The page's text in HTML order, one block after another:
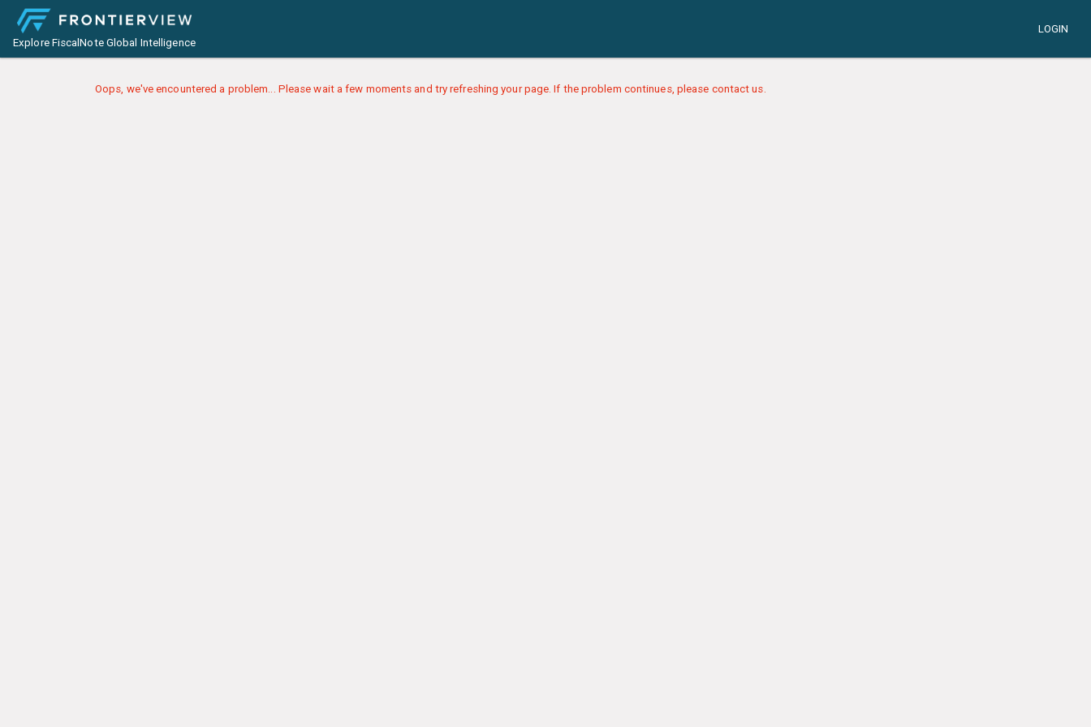
Explore FiscalNote Global Intelligence
LOGIN
Oops, we've encountered a problem... Please wait a few moments and try refreshing your page. If the problem continues, please contact us.